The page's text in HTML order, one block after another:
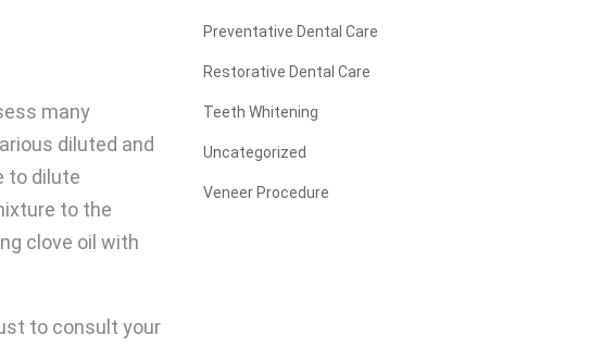
many
diluted and
to dilute
to the
clove oil with
to consult your
Preventative Dental Care
Restorative Dental Care
Teeth Whitening
Uncategorized
Veneer Procedure